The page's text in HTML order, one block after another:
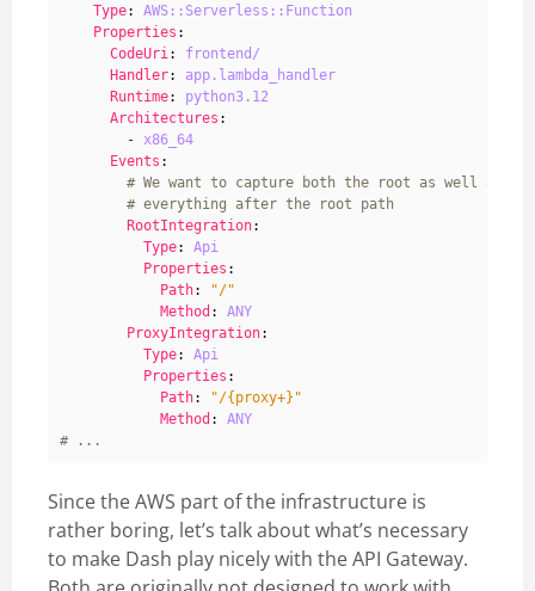
Type:
AWS::Serverless::Function
Properties :
CodeUri:
frontend/
Handler:
app.lambda_handler
Runtime:
python3.12
Architectures :
- x86_64
Events :
# We want to capture both the root as well as
# everything after the root path
RootIntegration:
Type:
Api
Properties :
Path:
"/"
Method :
ANY
ProxyIntegration:
Type:
Api
Properties :
Path:
"/{proxy+}"
Method :
ANY
# ...
Since the AWS part of the infrastructure is
rather boring, let’s talk about what’s necessary
to make Dash play nicely with the API Gateway.